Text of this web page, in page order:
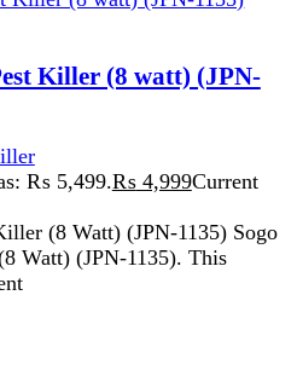
106)
3,499.
ABS body
50Hz-60Hz
GRID.
IRRITATING.